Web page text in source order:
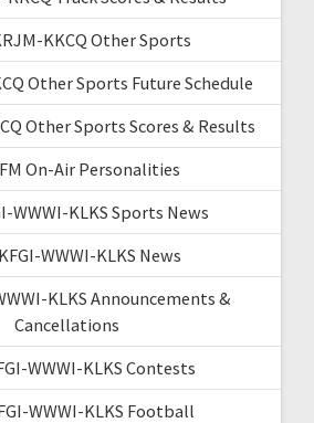
KKCQ Other Sports
Other Sports Future Schedule
Other Sports Scores & Results
On-Air Personalities
WWWI-KLKS Sports News
WWWI-KLKS News
KLKS Announcements &
Cancellations
WWWI-KLKS Contests
WWWI-KLKS Football